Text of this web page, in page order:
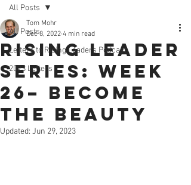
All Posts
Letters to Rising Leaders Podcast
2023 Letters
All Posts
Rising Leader
Series: Week
26– Become
the Beauty
Tom Mohr
Dec 8, 2022 4 min read
Updated: Jun 29, 2023